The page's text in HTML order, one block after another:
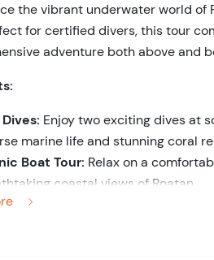
the vibrant underwater world of
for certified divers, this tour
adventure both above and
Enjoy two exciting dives at
marine life and stunning coral
Boat Tour: Relax on a
coastal views of Roatan.
Life Encounters: